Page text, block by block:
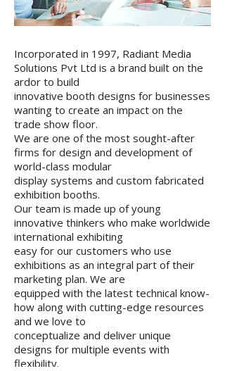
Incorporated in 1997, Radiant Media
Solutions Pvt Ltd is a brand built on the
ardor to build
innovative booth designs for businesses
wanting to create an impact on the
trade show floor.
We are one of the most sought-after
firms for design and development of
world-class modular
display systems and custom fabricated
exhibition booths.
Our team is made up of young
innovative thinkers who make worldwide
international exhibiting
easy for our customers who use
exhibitions as an integral part of their
marketing plan. We are
equipped with the latest technical know-
how along with cutting-edge resources
and we love to
conceptualize and deliver unique
designs for multiple events with
flexibility.